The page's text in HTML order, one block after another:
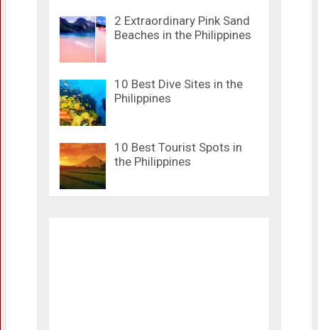
2 Extraordinary Pink Sand
Beaches in the Philippines
10 Best Dive Sites in the
Philippines
10 Best Tourist Spots in
the Philippines